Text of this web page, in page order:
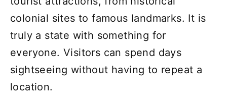
colonial sites to famous landmarks. It is
truly a state with something for
everyone. Visitors can spend days
sightseeing without having to repeat a
location.